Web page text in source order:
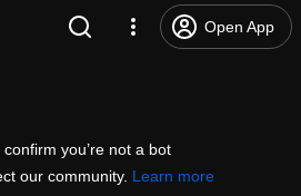
Open App
you’re not a bot
our community. Learn more